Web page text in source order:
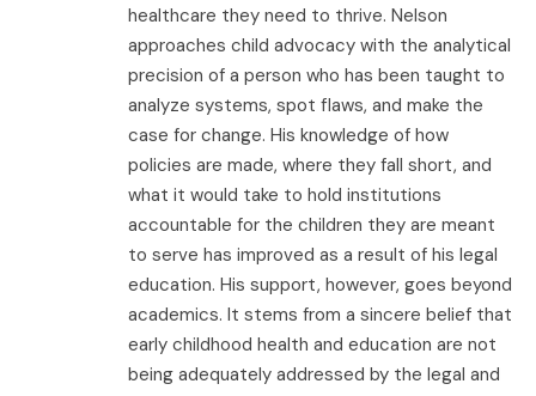
healthcare they need to thrive. Nelson
approaches child advocacy with the analytical
precision of a person who has been taught to
analyze systems, spot flaws, and make the
case for change. His knowledge of how
policies are made, where they fall short, and
what it would take to hold institutions
accountable for the children they are meant
to serve has improved as a result of his legal
education. His support, however, goes beyond
academics. It stems from a sincere belief that
early childhood health and education are not
being adequately addressed by the legal and